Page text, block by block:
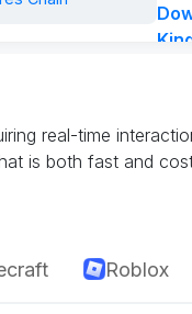
real-time
is both fast and
Roblox